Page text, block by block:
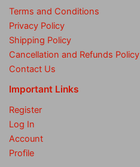
Terms and Conditions
Privacy Policy
Shipping Policy
Cancellation and Refunds Policy
Contact Us
Important Links
Register
Log In
Account
Profile